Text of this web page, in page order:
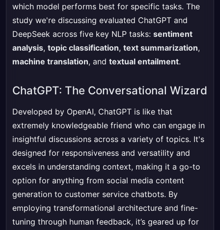
which model performs best for specific tasks. The
study we're discussing evaluated ChatGPT and
DeepSeek across five key NLP tasks: sentiment
analysis, topic classification, text summarization,
machine translation, and textual entailment.
ChatGPT: The Conversational Wizard
Developed by OpenAI, ChatGPT is like that
extremely knowledgeable friend who can engage in
insightful discussions across a variety of topics. It's
designed for responsiveness and versatility and
excels in understanding context, making it a go-to
option for anything from social media content
generation to customer service chatbots. By
employing transformational architecture and fine-
tuning through human feedback, it’s geared up for